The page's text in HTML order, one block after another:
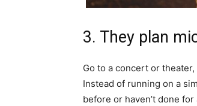
3. They plan
Go to a concert or
Instead of running on a
before or haven’t done